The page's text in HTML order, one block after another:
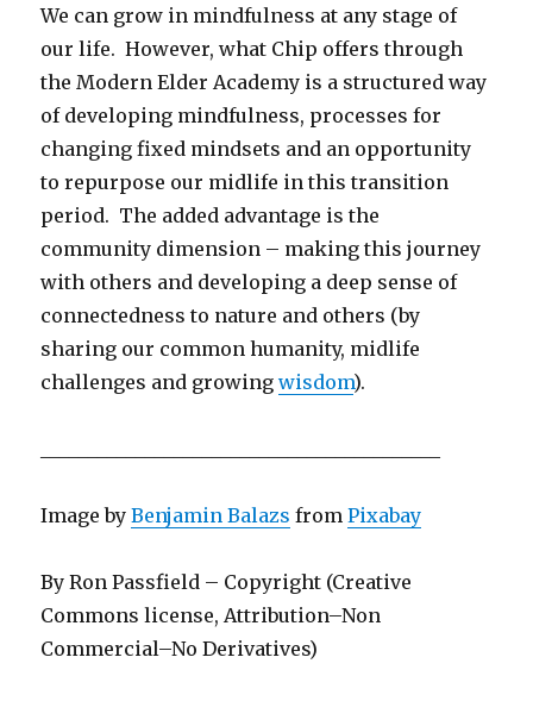
We can grow in mindfulness at any stage of
our life. However, what Chip offers through
the Modern Elder Academy is a structured way
of developing mindfulness, processes for
changing fixed mindsets and an opportunity
to repurpose our midlife in this transition
period. The added advantage is the
community dimension – making this journey
with others and developing a deep sense of
connectedness to nature and others (by
sharing our common humanity, midlife
challenges and growingwisdom).
Image byBenjamin Balazs fromPixabay
By Ron Passfield – Copyright (Creative
Commons license, Attribution–Non
Commercial–No Derivatives)